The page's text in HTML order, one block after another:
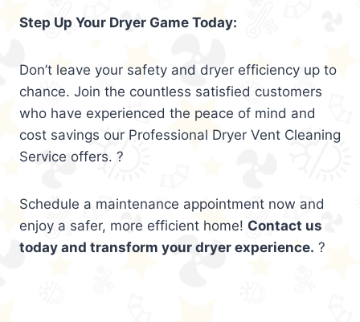
Step Up Your Dryer Game Today:
Don’t leave your safety and dryer efficiency up to
chance. Join the countless satisfied customers
who have experienced the peace of mind and
cost savings our Professional Dryer Vent Cleaning
Service offers. ?
Schedule a maintenance appointment now and
enjoy a safer, more efficient home! Contact us
today and transform your dryer experience. ?